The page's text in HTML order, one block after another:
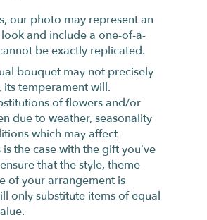
our photo may represent an
and include a one-of-a-
be exactly replicated.
bouquet may not precisely
temperament will.
of flowers and/or
due to weather, seasonality
which may affect
the case with the gift you’ve
that the style, theme
of your arrangement is
only substitute items of equal